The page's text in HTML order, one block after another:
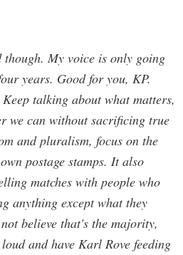
though. My voice is only going
years. Good for you, KP.
talking about what matters,
we can without sacrificing true
and pluralism, focus on the
postage stamps. It also
matches with people who
anything except what they
believe that's the majority,
and have Karl Rove feeding